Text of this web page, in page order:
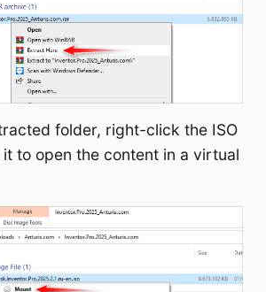
folder, right-click the ISO
to open the content in a virtual